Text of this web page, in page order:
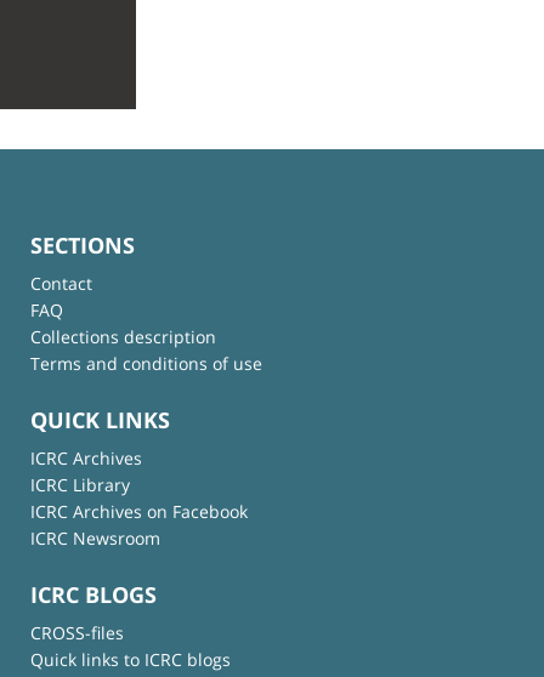
SECTIONS
Contact
FAQ
Collections description
Terms and conditions of use
QUICK LINKS
ICRC Archives
ICRC Library
ICRC Archives on Facebook
ICRC Newsroom
ICRC BLOGS
CROSS-files
Quick links to ICRC blogs